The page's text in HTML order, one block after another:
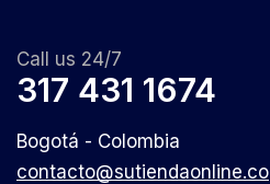
Call us 24/7
317 431 1674
Bogotá - Colombia
contacto@sutiendaonline.co